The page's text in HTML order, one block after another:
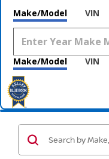
Make/Model VIN
Make/Model VIN